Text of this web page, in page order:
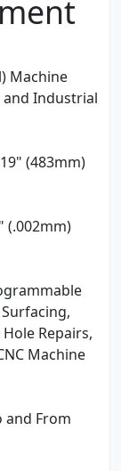
Machine
and Industrial
(483mm)
(.002mm)
Repairs,
Machine
and From